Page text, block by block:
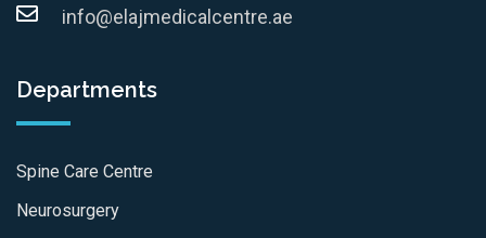
info@elajmedicalcentre.ae
Departments
Spine Care Centre
Neurosurgery